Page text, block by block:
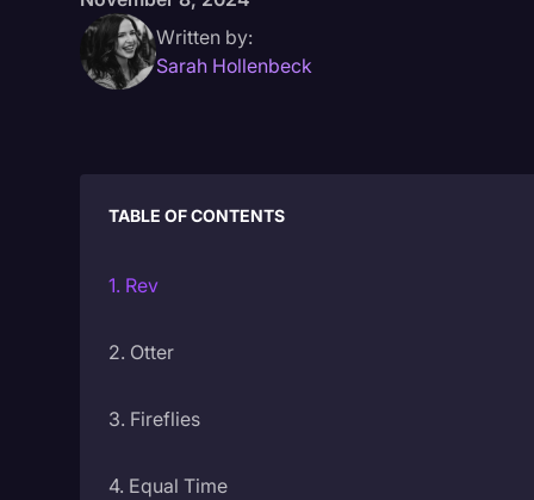
Written by:
Sarah Hollenbeck
TABLE OF CONTENTS
1. Rev
2. Otter
3. Fireflies
4. Equal Time